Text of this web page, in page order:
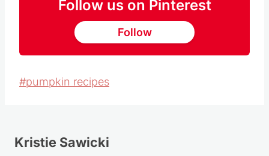
Follow us on Pinterest
Follow
Post
#pumpkin recipes
Kristie Sawicki